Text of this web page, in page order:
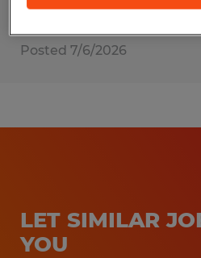
Posted 7/6/2026
LET SIMILAR
YOU